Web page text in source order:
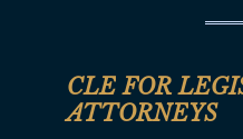
CLE FOR
ATTORNEYS